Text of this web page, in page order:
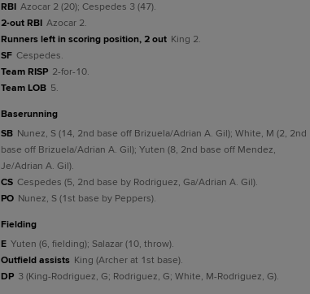
RBI Azocar 2 (20); Cespedes 3 (47).
2-out RBI Azocar 2.
Runners left in scoring position, 2 out King 2.
SF Cespedes.
Team RISP 2-for-10.
Team LOB 5.
baserunning
SB Nunez, S (14, 2nd base off Brizuela/Adrian A. Gil); White, M (2, 2nd
base off Brizuela/Adrian A. Gil); Yuten (8, 2nd base off Mendez,
Je/Adrian A. Gil).
CS Cespedes (5, 2nd base by Rodriguez, Ga/Adrian A. Gil).
PO Nunez, S (1st base by Peppers).
fielding
E Yuten (6, fielding); Salazar (10, throw).
Outfield assists King (Archer at 1st base).
DP 3 (King-Rodriguez, G; Rodriguez, G; White, M-Rodriguez, G).